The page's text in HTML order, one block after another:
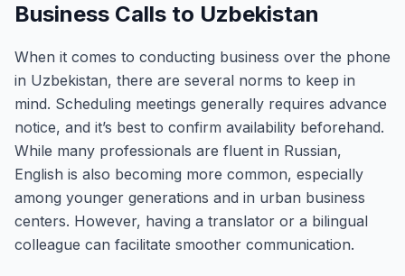
Business Calls to Uzbekistan
When it comes to conducting business over the phone
in Uzbekistan, there are several norms to keep in
mind. Scheduling meetings generally requires advance
notice, and it’s best to confirm availability beforehand.
While many professionals are fluent in Russian,
English is also becoming more common, especially
among younger generations and in urban business
centers. However, having a translator or a bilingual
colleague can facilitate smoother communication.